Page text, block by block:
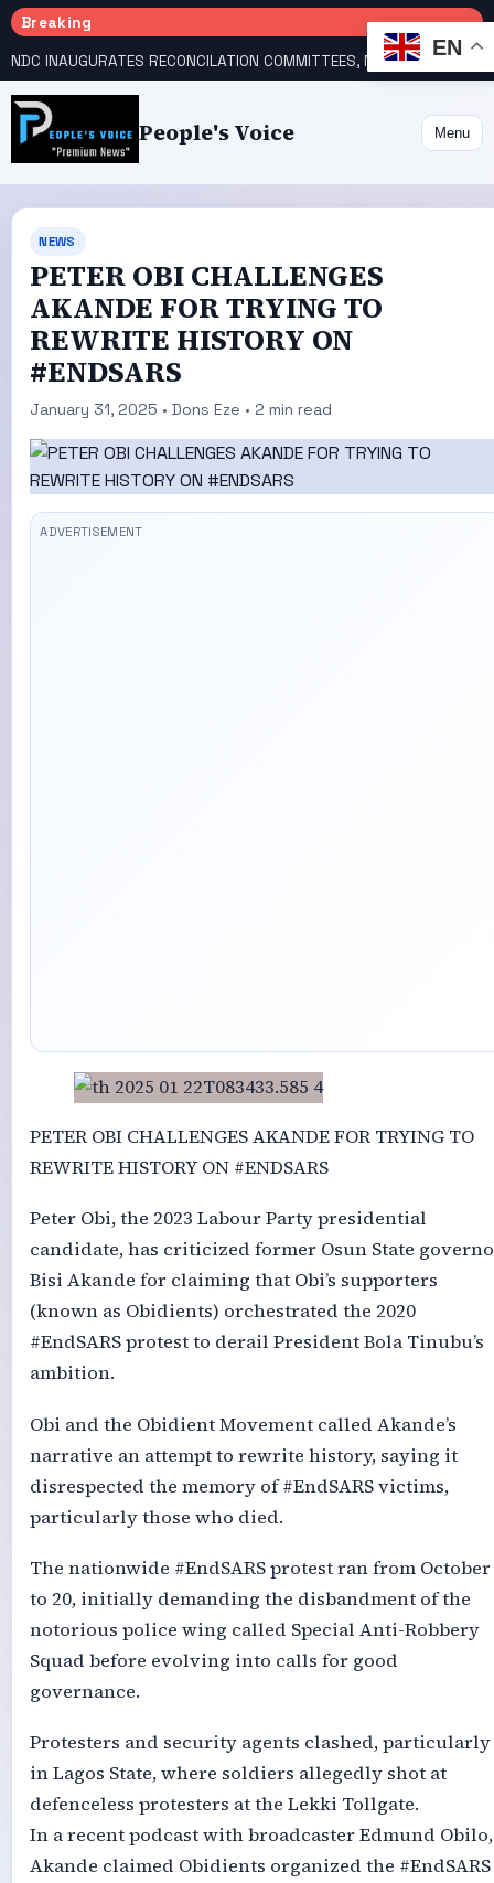
Breaking
People's Voice Menu
NEWS
PETER OBI CHALLENGES
AKANDE FOR TRYING TO
REWRITE HISTORY ON
#ENDSARS
January 31, 2025 • Dons Eze • 2 min read
PETER OBI CHALLENGES AKANDE FOR TRYING TO
REWRITE HISTORY ON #ENDSARS
Peter Obi, the 2023 Labour Party presidential
candidate, has criticized former Osun State
Bisi Akande for claiming that Obi’s supporters
(known as Obidients) orchestrated the 2020
#EndSARS protest to derail President Bola Tinubu’s
ambition.
Obi and the Obidient Movement called Akande’s
narrative an attempt to rewrite history, saying it
disrespected the memory of #EndSARS victims,
particularly those who died.
The nationwide #EndSARS protest ran from October
to 20, initially demanding the disbandment of the
notorious police wing called Special Anti-Robbery
Squad before evolving into calls for good
governance.
Protesters and security agents clashed, particularly
in Lagos State, where soldiers allegedly shot at
defenceless protesters at the Lekki Tollgate.
In a recent podcast with broadcaster Edmund Obilo,
Akande claimed Obidients organized the #EndSARS
EN